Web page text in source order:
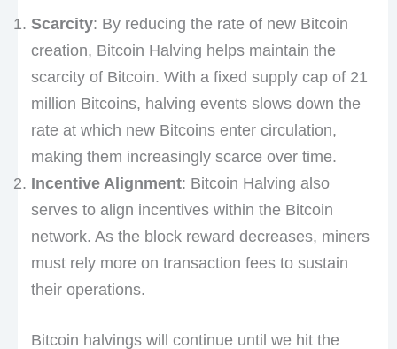
Scarcity: By reducing the rate of new Bitcoin
creation, Bitcoin Halving helps maintain the
scarcity of Bitcoin. With a fixed supply cap of 21
million Bitcoins, halving events slows down the
rate at which new Bitcoins enter circulation,
making them increasingly scarce over time.
Incentive Alignment: Bitcoin Halving also
serves to align incentives within the Bitcoin
network. As the block reward decreases, miners
must rely more on transaction fees to sustain
their operations.
Bitcoin halvings will continue until we hit the